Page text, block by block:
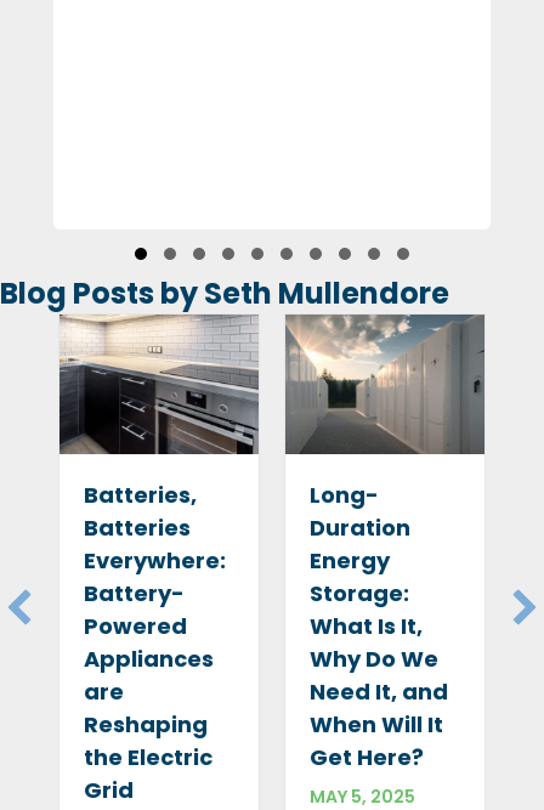
Slide group 1
Slide group 2
Slide group 3
Slide group 4
Slide group 5
Slide group 6
Slide group 7
Slide group 8
Slide group 9
Slide group 10
Blog Posts by Seth Mullendore
Batteries,
Batteries
Everywhere:
Battery-
Powered
Appliances
are
Reshaping
the Electric
Grid
Long-
Duration
Energy
Storage:
What Is It,
Why Do We
Need It, and
When Will It
Get Here?
MAY 5, 2025